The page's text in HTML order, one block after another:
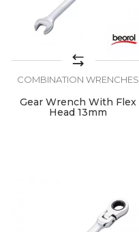
COMBINATION WRENCHES
Gear Wrench With Flex
Head 13mm